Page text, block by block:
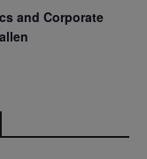
and Corporate